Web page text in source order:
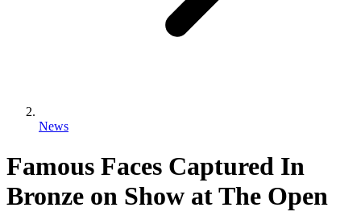
News
Famous Faces Captured In
Bronze on Show at The Open